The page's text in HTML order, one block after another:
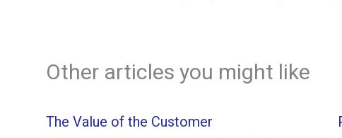
Other articles you might like
The Value of the Customer